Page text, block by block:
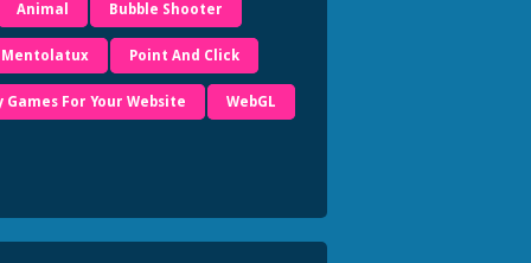
</a>
Animal Bubble Shooter
Mentolatux Point And Click
Games For Your Website WebGL